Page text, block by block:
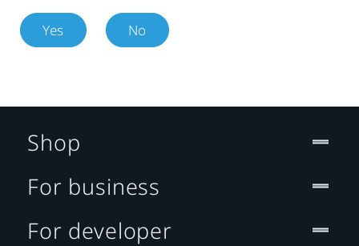
Yes No
Shop
For business
For developer